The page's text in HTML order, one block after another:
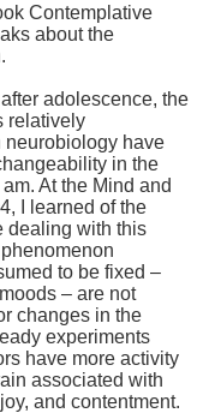
Contemplative
about the
adolescence, the
relatively
neurobiology have
in the
At the Mind and
I learned of the
dealing with this
to be fixed –
– are not
changes in the
experiments
have more activity
associated with
and contentment.